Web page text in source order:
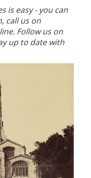
is easy - you can
call us on
Follow us on
up to date with